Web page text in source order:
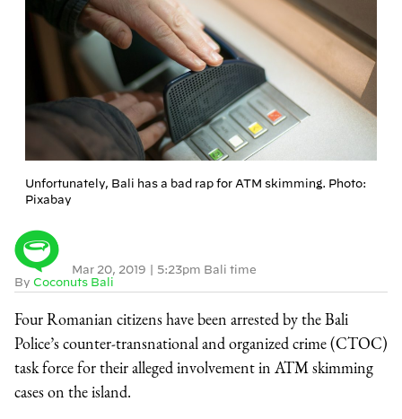
Unfortunately, Bali has a bad rap for ATM skimming. Photo:
Pixabay
By Coconuts Bali
Mar 20, 2019 5:23pm Bali time
Four Romanian citizens have been arrested by the Bali
Police’s counter-transnational and organized crime (CTOC)
task force for their alleged involvement in ATM skimming
cases on the island.